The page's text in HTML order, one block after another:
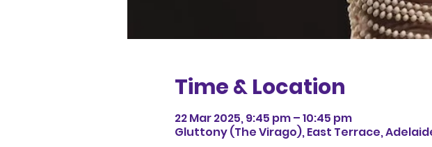
Time & Location
22 Mar 2025, 9:45 pm – 10:45 pm
Gluttony (The Virago), East Terrace,